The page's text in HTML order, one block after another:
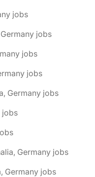
jobs
jobs
jobs
jobs
Germany jobs
jobs
Germany jobs
Germany jobs